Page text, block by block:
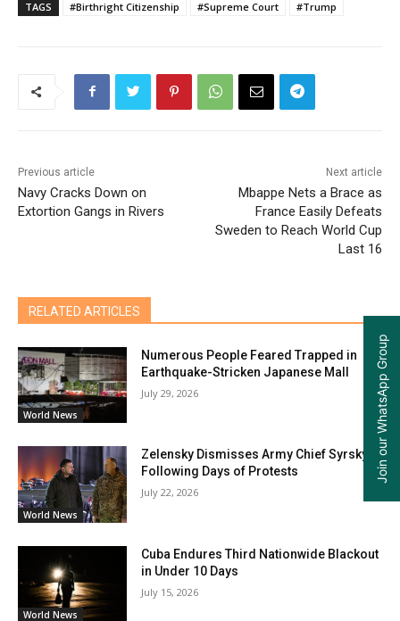
TAGS #Birthright Citizenship #Supreme Court #Trump
Previous article
Navy Cracks Down on
Extortion Gangs in Rivers
Next article
Mbappe Nets a Brace as
France Easily Defeats
Sweden to Reach World Cup
Last 16
RELATED ARTICLES
World News
Numerous People Feared Trapped in
Earthquake-Stricken Japanese Mall
July 29, 2026
World News
Zelensky Dismisses Army Chief Syrsky
Following Days of Protests
July 22, 2026
World News
Cuba Endures Third Nationwide Blackout
in Under 10 Days
July 15, 2026
Join our WhatsApp Group